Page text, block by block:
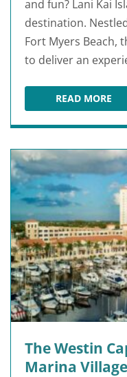
and fun? Lani Kai
destination.
Fort Myers Beach,
to deliver an
READ MORE
LANI KAI
The Westin
Marina Village